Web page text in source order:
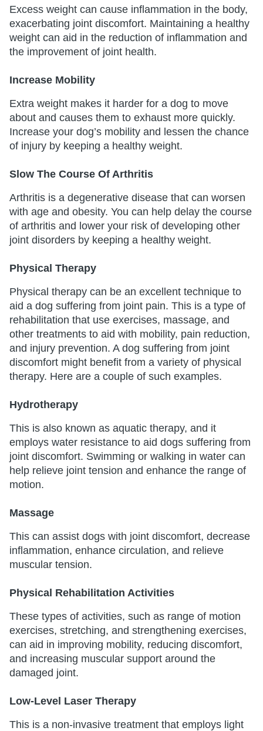
Excess weight can cause inflammation in the body,
exacerbating joint discomfort. Maintaining a healthy
weight can aid in the reduction of inflammation and
the improvement of joint health.
Increase Mobility
Extra weight makes it harder for a dog to move
about and causes them to exhaust more quickly.
Increase your dog’s mobility and lessen the chance
of injury by keeping a healthy weight.
Slow The Course Of Arthritis
Arthritis is a degenerative disease that can worsen
with age and obesity. You can help delay the course
of arthritis and lower your risk of developing other
joint disorders by keeping a healthy weight.
Physical Therapy
Physical therapy can be an excellent technique to
aid a dog suffering from joint pain. This is a type of
rehabilitation that use exercises, massage, and
other treatments to aid with mobility, pain reduction,
and injury prevention. A dog suffering from joint
discomfort might benefit from a variety of physical
therapy. Here are a couple of such examples.
Hydrotherapy
This is also known as aquatic therapy, and it
employs water resistance to aid dogs suffering from
joint discomfort. Swimming or walking in water can
help relieve joint tension and enhance the range of
motion.
Massage
This can assist dogs with joint discomfort, decrease
inflammation, enhance circulation, and relieve
muscular tension.
Physical Rehabilitation Activities
These types of activities, such as range of motion
exercises, stretching, and strengthening exercises,
can aid in improving mobility, reducing discomfort,
and increasing muscular support around the
damaged joint.
Low-Level Laser Therapy
This is a non-invasive treatment that employs light